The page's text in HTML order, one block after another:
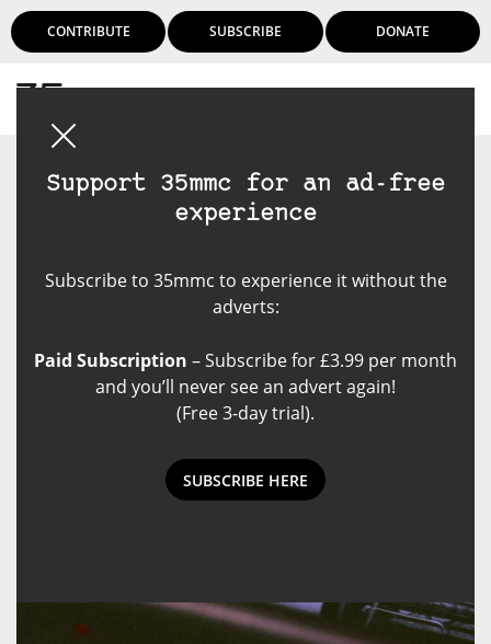
CONTRIBUTE SUBSCRIBE DONATE
Support 35mmc for an ad-free
experience
Subscribe to 35mmc to experience it without the
adverts:
Paid Subscription – Subscribe for £3.99 per month
and you’ll never see an advert again!
(Free 3-day trial).
SUBSCRIBE HERE